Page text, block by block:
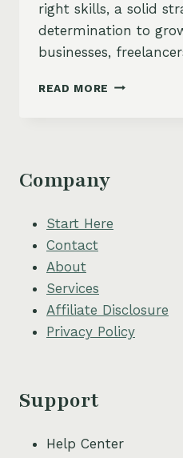
right skills, a solid
determination to
businesses,
READ MORE HOW
–
NO
EXPERIENCE
Company
Start Here
Contact
About
Services
Affiliate Disclosure
Privacy Policy
Support
Help Center